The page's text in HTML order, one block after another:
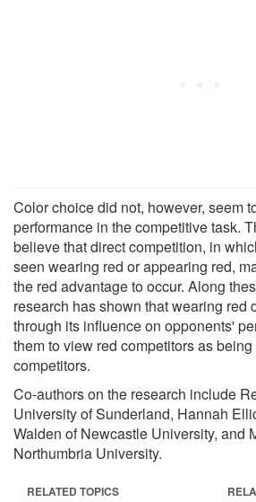
Color choice did not, however, seem
performance in the competitive task.
believe that direct competition, in
seen wearing red or appearing red,
the red advantage to occur. Along
research has shown that wearing red
through its influence on opponents'
them to view red competitors as
competitors.
Co-authors on the research include
University of Sunderland, Hannah
Walden of Newcastle University, and
Northumbria University.
RELATED TOPICS